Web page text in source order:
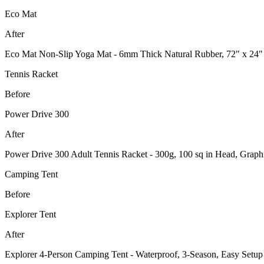
Eco Mat
After
Eco Mat Non-Slip Yoga Mat - 6mm Thick Natural Rubber, 72" x 24"
Tennis Racket
Before
Power Drive 300
After
Power Drive 300 Adult Tennis Racket - 300g, 100 sq in Head,
Camping Tent
Before
Explorer Tent
After
Explorer 4-Person Camping Tent - Waterproof, 3-Season, Easy Setup